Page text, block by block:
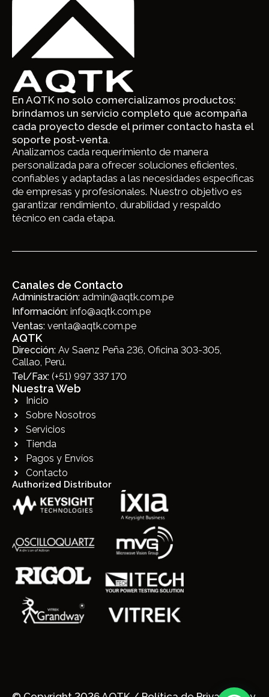
En AQTK no solo comercializamos productos:
brindamos un servicio completo que acompaña
cada proyecto desde el primer contacto hasta el
soporte post-venta.
Analizamos cada requerimiento de manera
personalizada para ofrecer soluciones eficientes,
confiables y adaptadas a las necesidades específicas
de empresas y profesionales. Nuestro objetivo es
garantizar rendimiento, durabilidad y respaldo
técnico en cada etapa.
Canales de Contacto
Administración: admin@aqtk.com.pe
Información: info@aqtk.com.pe
Ventas: venta@aqtk.com.pe
AQTK
Dirección: Av Saenz Peña 236, Oficina 303-305,
Callao, Perú.
Tel/Fax: (+51) 997 337 170
Nuestra Web
Inicio
Sobre Nosotros
Servicios
Tienda
Pagos y Envíos
Contacto
Authorized Distributor